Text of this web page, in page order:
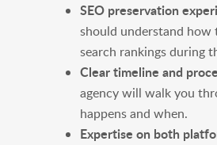
SEO preservation
should understand
search rankings during
Clear timeline and
agency will walk you
happens and when.
Expertise on both